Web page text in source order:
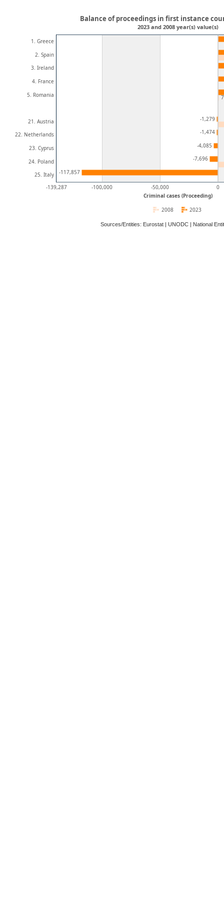
Criminal cases (Proceeding)
-139,287 -100,000 -50,000 0
1. Greece
2. Spain
3. Ireland
4. France
5. Romania
21. Austria
22. Netherlands
23. Cyprus
24. Poland
25. Italy
-1,279
-1,474
-4,085
-7,696
-117,857
Balance of proceedings in first instance
2023 and 2008 year(s) value(s)
2023
2008
Sources/Entities: Eurostat | UNODC | National